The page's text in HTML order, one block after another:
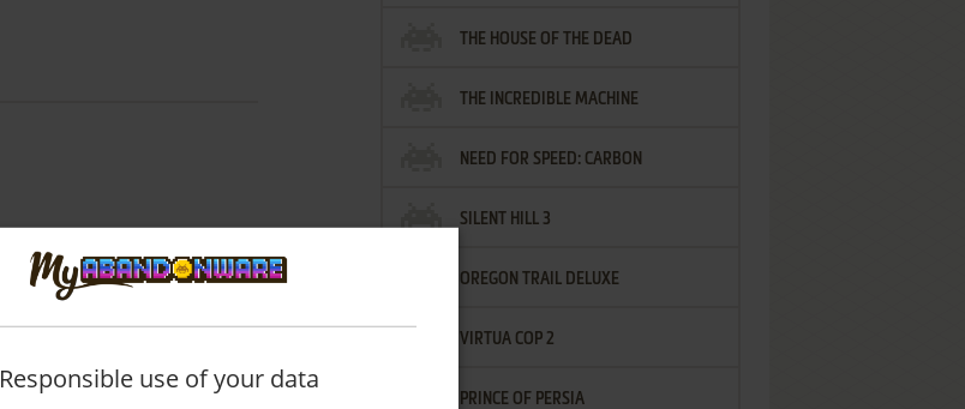
THE HOUSE OF THE DEAD
THE INCREDIBLE MACHINE
NEED FOR SPEED: CARBON
SILENT HILL 3
OREGON TRAIL DELUXE
VIRTUA COP 2
PRINCE OF PERSIA
Responsible use of your data